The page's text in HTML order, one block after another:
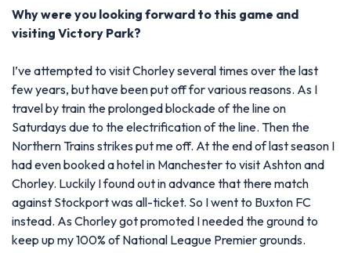
Why were you looking forward to this game and
visiting Victory Park?
I’ve attempted to visit Chorley several times over the last
few years, but have been put off for various reasons. As I
travel by train the prolonged blockade of the line on
Saturdays due to the electrification of the line. Then the
Northern Trains strikes put me off. At the end of last season I
had even booked a hotel in Manchester to visit Ashton and
Chorley. Luckily I found out in advance that there match
against Stockport was all-ticket. So I went to Buxton FC
instead. As Chorley got promoted I needed the ground to
keep up my 100% of National League Premier grounds.